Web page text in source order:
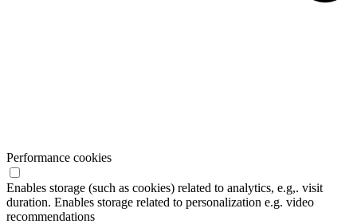
Performance cookies
Enables storage (such as cookies) related to analytics, e.g,. visit
duration. Enables storage related to personalization e.g. video
recommendations